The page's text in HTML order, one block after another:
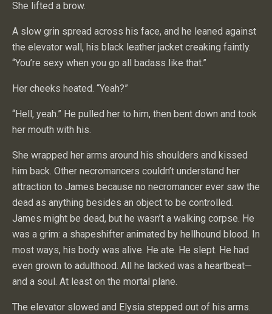
She lifted a brow.
A slow grin spread across his face, and he leaned against
the elevator wall, his black leather jacket creaking faintly.
“You’re sexy when you go all badass like that.”
Her cheeks heated. “Yeah?”
“Hell, yeah.” He pulled her to him, then bent down and took
her mouth with his.
She wrapped her arms around his shoulders and kissed
him back. Other necromancers couldn’t understand her
attraction to James because no necromancer ever saw the
dead as anything besides an object to be controlled.
James might be dead, but he wasn’t a walking corpse. He
was a grim: a shapeshifter animated by hellhound blood. In
most ways, his body was alive. He ate. He slept. He had
even grown to adulthood. All he lacked was a heartbeat—
and a soul. At least on the mortal plane.
The elevator slowed and Elysia stepped out of his arms.